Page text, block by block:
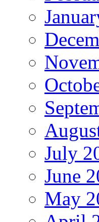
July
June
May